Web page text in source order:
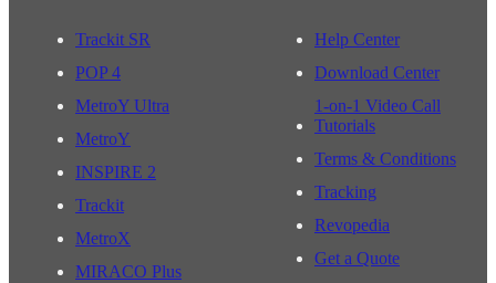
Trackit SR
POP 4
MetroY Ultra
MetroY
INSPIRE 2
Trackit
MetroX
MIRACO Plus
Help Center
Download Center
1-on-1 Video Call
Tutorials
Terms & Conditions
Tracking
Revopedia
Get a Quote